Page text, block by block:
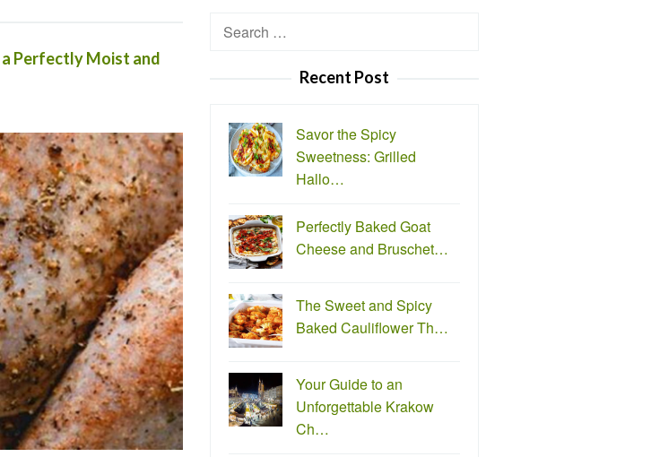
Perfectly Moist and
Search
Recent Post
Savor the Spicy
Sweetness: Grilled
Hallo…
Perfectly Baked Goat
Cheese and Bruschet…
The Sweet and Spicy
Baked Cauliflower Th…
Your Guide to an
Unforgettable Krakow
Ch…